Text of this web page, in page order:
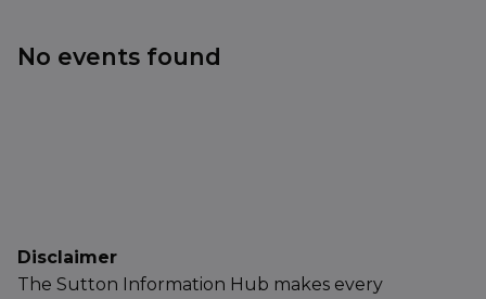
No events found
Disclaimer
The Sutton Information Hub makes every